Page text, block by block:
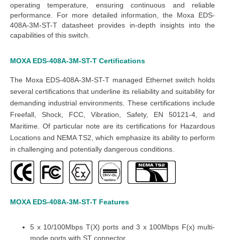
operating temperature , ensuring continuous and reliable
performance. For more detailed information, the Moxa EDS-
408A-3M-ST-T datasheet provides in-depth insights into the
capabilities of this switch.
MOXA EDS-408A-3M-ST-T Certifications
The Moxa EDS-408A-3M-ST-T managed Ethernet switch holds
several certifications that underline its reliability and suitability for
demanding industrial environments. These certifications include
Freefall, Shock, FCC, Vibration, Safety, EN 50121-4 , and
Maritime. Of particular note are its certifications for Hazardous
Locations and NEMA TS2, which emphasize its ability to perform
in challenging and potentially dangerous conditions.
MOXA EDS-408A-3M-ST-T Features
5 x 10/100Mbps T(X) ports and 3 x 100Mbps F(x) multi-
mode ports with ST connector